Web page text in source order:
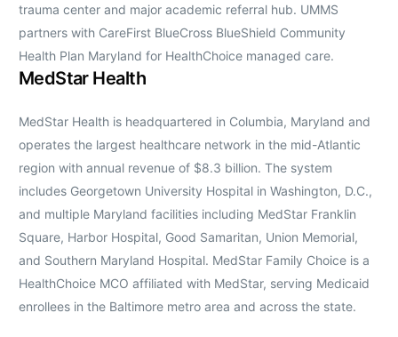
trauma center and major academic referral hub. UMMS
partners with CareFirst BlueCross BlueShield Community
Health Plan Maryland for HealthChoice managed care.
MedStar Health
MedStar Health is headquartered in Columbia, Maryland and
operates the largest healthcare network in the mid-Atlantic
region with annual revenue of $8.3 billion. The system
includes Georgetown University Hospital in Washington, D.C.,
and multiple Maryland facilities including MedStar Franklin
Square, Harbor Hospital, Good Samaritan, Union Memorial,
and Southern Maryland Hospital. MedStar Family Choice is a
HealthChoice MCO affiliated with MedStar, serving Medicaid
enrollees in the Baltimore metro area and across the state.